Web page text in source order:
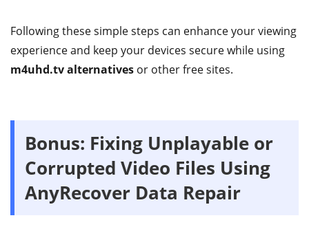
Following these simple steps can enhance your viewing
experience and keep your devices secure while using
m4uhd.tv alternatives or other free sites.
Bonus: Fixing Unplayable or
Corrupted Video Files Using
AnyRecover Data Repair